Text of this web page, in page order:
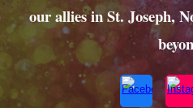
our allies in St. Joseph,